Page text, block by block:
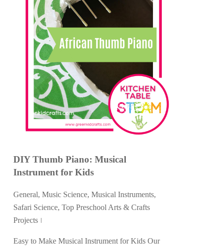
DIY Thumb Piano: Musical
Instrument for Kids
General, Music Science, Musical Instruments,
Safari Science, Top Preschool Arts & Crafts
Projects
Easy to Make Musical Instrument for Kids Our